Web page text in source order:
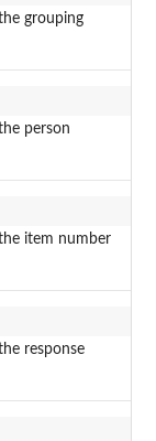
grouping
person
item number
response